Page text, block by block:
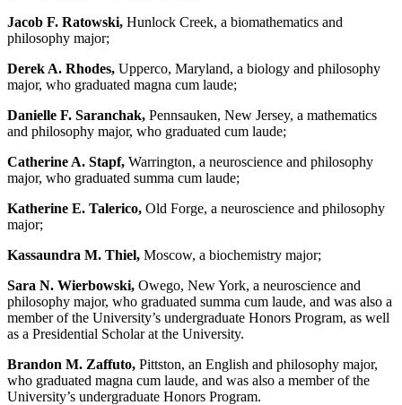
Jacob F. Ratowski, Hunlock Creek, a biomathematics and
philosophy major;
Derek A. Rhodes, Upperco, Maryland, a biology and philosophy
major, who graduated magna cum laude;
Danielle F. Saranchak, Pennsauken, New Jersey, a mathematics
and philosophy major, who graduated cum laude;
Catherine A. Stapf, Warrington, a neuroscience and philosophy
major, who graduated summa cum laude;
Katherine E. Talerico, Old Forge, a neuroscience and philosophy
major;
Kassaundra M. Thiel, Moscow, a biochemistry major;
Sara N. Wierbowski, Owego, New York, a neuroscience and
philosophy major, who graduated summa cum laude, and was also a
member of the University’s undergraduate Honors Program, as well
as a Presidential Scholar at the University.
Brandon M. Zaffuto, Pittston, an English and philosophy major,
who graduated magna cum laude, and was also a member of the
University’s undergraduate Honors Program.